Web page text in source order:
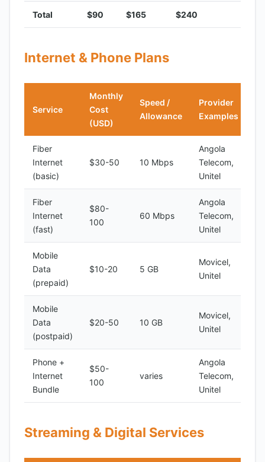
Total $90 $165 $240
Internet & Phone Plans
Service
Monthly
Cost
(USD)
Speed /
Allowance
Provider
Examples
Fiber
Internet
(basic)
$30-50 10 Mbps
Angola
Telecom,
Unitel
Fiber
Internet
(fast)
$80-
100
60 Mbps
Angola
Telecom,
Unitel
Mobile
Data
(prepaid)
$10-20 5 GB
Movicel,
Unitel
Mobile
Data
(postpaid)
$20-50 10 GB
Movicel,
Unitel
Phone +
Internet
Bundle
$50-
100
varies
Angola
Telecom,
Unitel
Streaming & Digital Services